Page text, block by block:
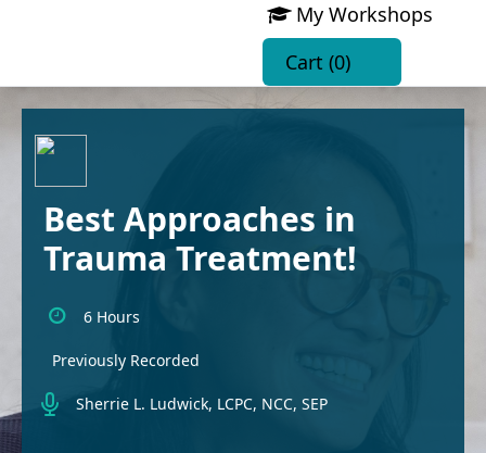
My Workshops
Cart(0)
Best Approaches in
Trauma Treatment!
6 Hours
Previously Recorded
Sherrie L. Ludwick, LCPC, NCC, SEP